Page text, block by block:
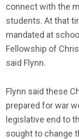
connect with the
students. At that
mandated at
Fellowship of
said Flynn.
Flynn said these
prepared for war
legislative end to
sought to change